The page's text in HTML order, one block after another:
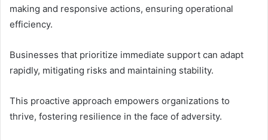
making and responsive actions, ensuring operational
efficiency.
Businesses that prioritize immediate support can adapt
rapidly, mitigating risks and maintaining stability.
This proactive approach empowers organizations to
thrive, fostering resilience in the face of adversity.